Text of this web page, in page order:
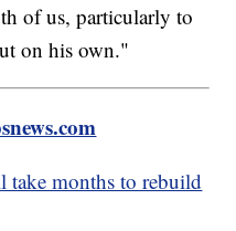
of us, particularly to
on his own."
take months to rebuild